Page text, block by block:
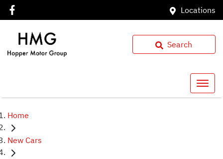
Locations
Search
Home
New Cars